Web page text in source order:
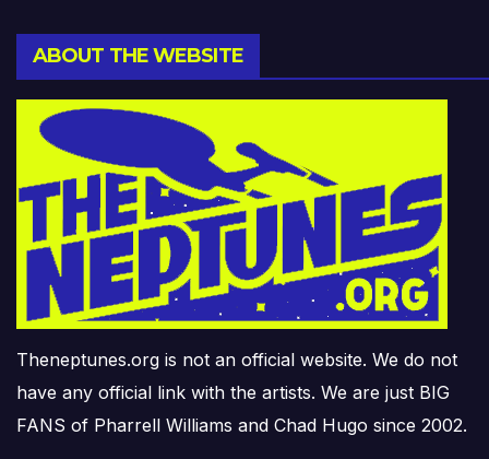
ABOUT THE WEBSITE
Theneptunes.org is not an official website. We do not
have any official link with the artists. We are just BIG
FANS of Pharrell Williams and Chad Hugo since 2002.